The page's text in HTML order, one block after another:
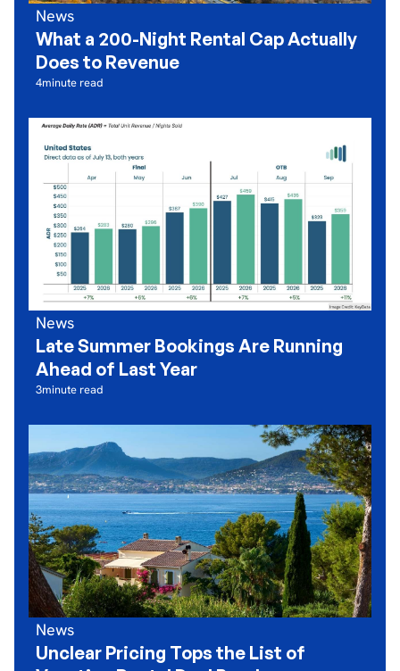
News
What a 200-Night Rental Cap Actually
Does to Revenue
4minute read
News
Late Summer Bookings Are Running
Ahead of Last Year
3minute read
News
Unclear Pricing Tops the List of